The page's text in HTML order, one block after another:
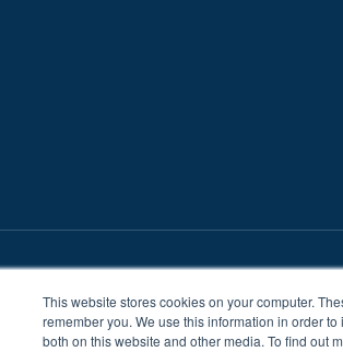
This website stores cookies on your computer.
remember you. We use this information in order
both on this website and other media. To find out